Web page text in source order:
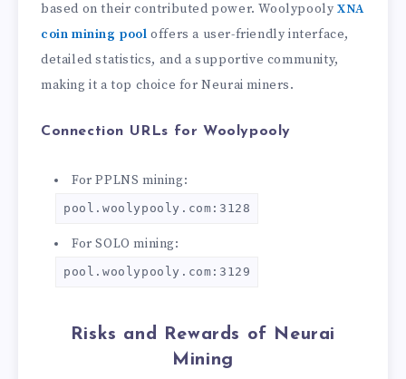
based on their contributed power. WoolypoolyXNA
coin mining pool offers a user-friendly interface,
detailed statistics, and a supportive community,
making it a top choice for Neurai miners.
Connection URLs for Woolypooly
For PPLNS mining:
pool.woolypooly.com:3128
For SOLO mining:
pool.woolypooly.com:3129
Risks and Rewards of Neurai
Mining